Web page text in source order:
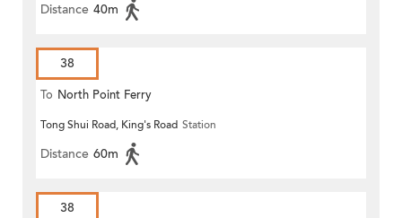
Distance 40m
38
To North Point Ferry
Tong Shui Road, King's Road Station
Distance 60m
38